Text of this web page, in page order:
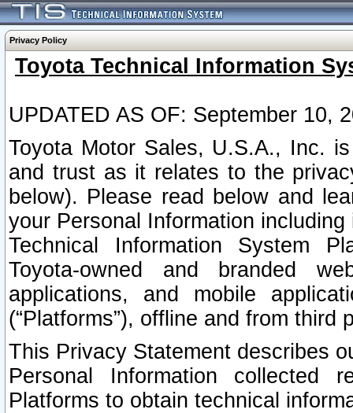
Privacy Policy
Toyota Technical Information
UPDATED AS OF: September 10,
Toyota Motor Sales, U.S.A., Inc.
and trust as it relates to the
below). Please read below and
your Personal Information
Technical Information System
Toyota-owned and branded
applications, and mobile
(“Platforms”), offline and from third
This Privacy Statement describes
Personal Information collected
Platforms to obtain technical